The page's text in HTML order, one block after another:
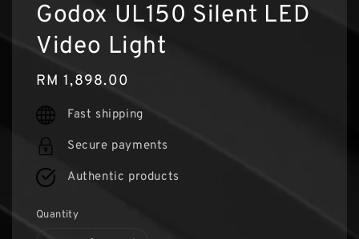
Godox UL150 Silent LED
Video Light
Regular
price
RM 1,898.00
Fast shipping
Secure payments
Authentic products
Quantity